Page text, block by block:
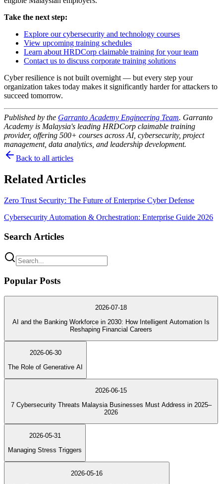
Take the next step:
Explore our cybersecurity and technology courses
View upcoming training schedules
Learn about HRDCorp claimable training for your team
Contact us to discuss corporate training solutions
Cyber resilience is not built overnight — but every step your
organization takes today makes it significantly harder for attackers to
succeed tomorrow.
Published by the Garranto Academy Engineering Team. Garranto
Academy is Malaysia's leading HRDCorp claimable training
provider, offering 500+ courses across AI, cybersecurity, project
management, data analytics, and leadership development.
Back to all articles
Related Articles
Zero Trust Security: The Future of Enterprise Cyber Defense
Cybersecurity Automation & Orchestration: Enterprise Guide 2026
Search Articles
Popular Posts
2026-07-18
AI and the Banking Workforce in 2030: How Intelligent Automation Is
Reshaping Financial Careers
2026-06-30
The Role of Generative AI
2026-06-15
7 Cybersecurity Threats Malaysia Businesses Must Address in 2025–
2026
2026-05-31
Managing Stress Triggers
2026-05-16